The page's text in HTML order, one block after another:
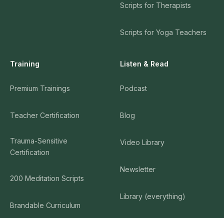
Scripts for Therapists
Scripts for Yoga Teachers
Training
Premium Trainings
Teacher Certification
Trauma-Sensitive
Certification
200 Meditation Scripts
Brandable Curriculum
Listen & Read
Podcast
Blog
Video Library
Newsletter
Library (everything)